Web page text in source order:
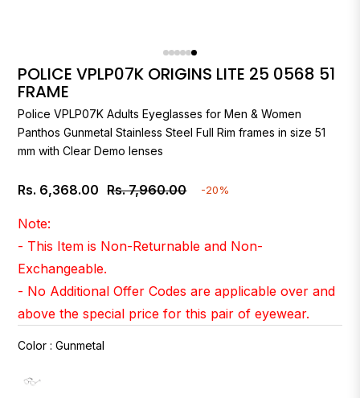
POLICE VPLP07K ORIGINS LITE 25 0568 51
FRAME
Police
VPLP07K Adults Eyeglasses for Men & Women
Panthos Gunmetal Stainless Steel Full Rim frames in size 51
mm with Clear Demo lenses
Rs. 6,368.00
Regular
Rs. 7,960.00 -20%
Note:
- This Item is Non-Returnable and Non-
Exchangeable.
- No Additional Offer Codes are applicable over and
above the special price for this pair of eyewear.
Color : Gunmetal